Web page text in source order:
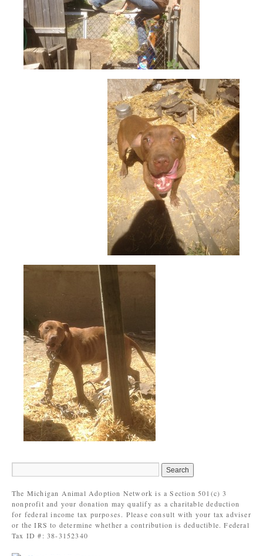
The Michigan Animal Adoption Network is a Section 501(c) 3
nonprofit and your donation may qualify as a charitable deduction
for federal income tax purposes. Please consult with your tax adviser
or the IRS to determine whether a contribution is deductible. Federal
Tax ID #: 38-3152340